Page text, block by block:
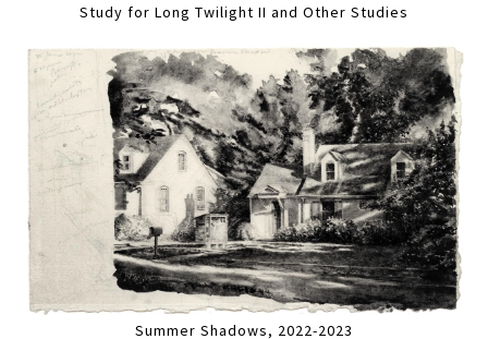
Study for Long Twilight II and Other Studies
Summer Shadows, 2022-2023